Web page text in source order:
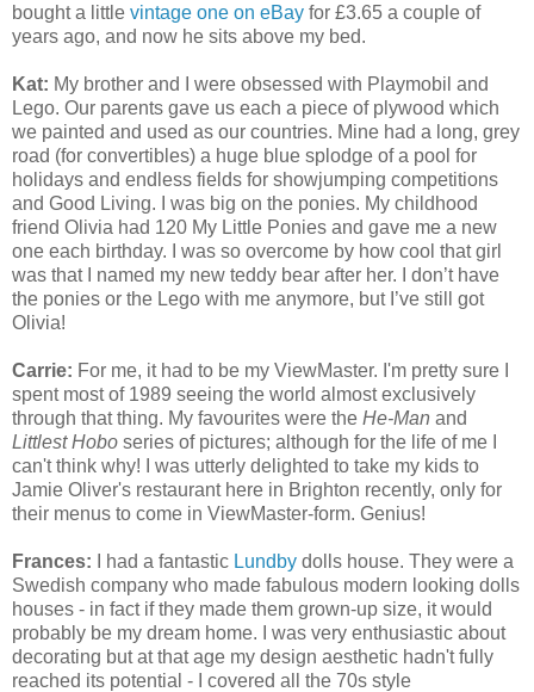
bought a little vintage one on eBay for £3.65 a couple of
years ago, and now he sits above my bed.
Kat: My brother and I were obsessed with Playmobil and
Lego. Our parents gave us each a piece of plywood which
we painted and used as our countries. Mine had a long, grey
road (for convertibles) a huge blue splodge of a pool for
holidays and endless fields for showjumping competitions
and Good Living. I was big on the ponies. My childhood
friend Olivia had 120 My Little Ponies and gave me a new
one each birthday. I was so overcome by how cool that girl
was that I named my new teddy bear after her. I don’t have
the ponies or the Lego with me anymore, but I’ve still got
Olivia!
Carrie: For me, it had to be my ViewMaster. I'm pretty sure I
spent most of 1989 seeing the world almost exclusively
through that thing. My favourites were the He-Man and
Littlest Hobo series of pictures; although for the life of me I
can't think why! I was utterly delighted to take my kids to
Jamie Oliver's restaurant here in Brighton recently, only for
their menus to come in ViewMaster-form. Genius!
Frances: I had a fantastic Lundby dolls house. They were a
Swedish company who made fabulous modern looking dolls
houses - in fact if they made them grown-up size, it would
probably be my dream home. I was very enthusiastic about
decorating but at that age my design aesthetic hadn't fully
reached its potential - I covered all the 70s style